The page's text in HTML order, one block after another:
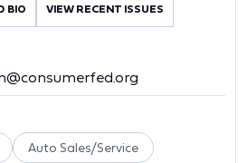
BIO VIEW RECENT ISSUES
Auto Sales/Service